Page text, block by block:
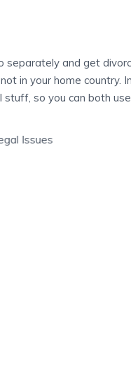
and get
in your home country.
so you can both